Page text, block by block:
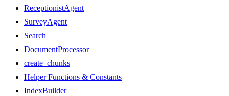
ReceptionistAgent
SurveyAgent
Search
DocumentProcessor
create_chunks
Helper Functions & Constants
IndexBuilder